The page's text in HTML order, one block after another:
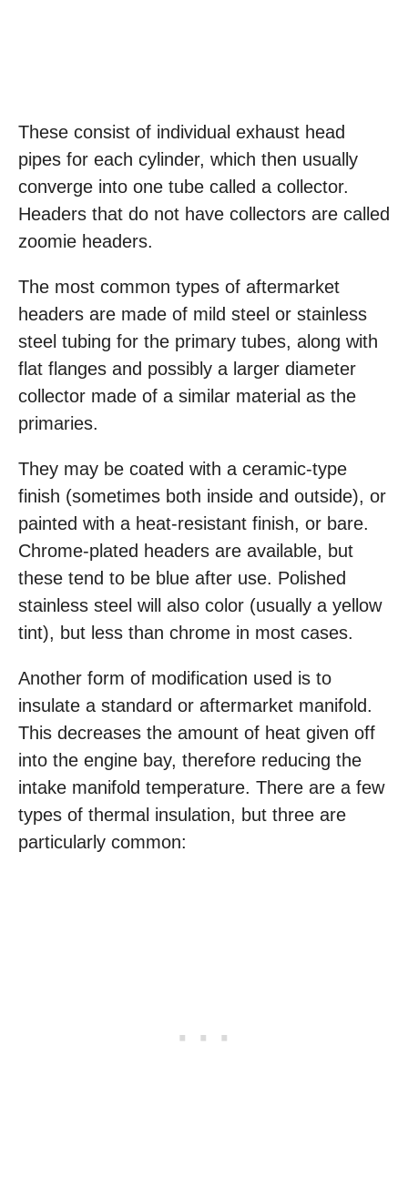
These consist of individual exhaust head
pipes for each cylinder, which then usually
converge into one tube called a collector.
Headers that do not have collectors are called
zoomie headers.
The most common types of aftermarket
headers are made of mild steel or stainless
steel tubing for the primary tubes, along with
flat flanges and possibly a larger diameter
collector made of a similar material as the
primaries.
They may be coated with a ceramic-type
finish (sometimes both inside and outside), or
painted with a heat-resistant finish, or bare.
Chrome-plated headers are available, but
these tend to be blue after use. Polished
stainless steel will also color (usually a yellow
tint), but less than chrome in most cases.
Another form of modification used is to
insulate a standard or aftermarket manifold.
This decreases the amount of heat given off
into the engine bay, therefore reducing the
intake manifold temperature. There are a few
types of thermal insulation, but three are
particularly common: